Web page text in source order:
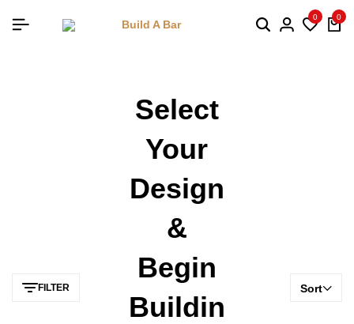
0 0
FILTER
Select
Your
Design
&
Begin
Buildin
Sort